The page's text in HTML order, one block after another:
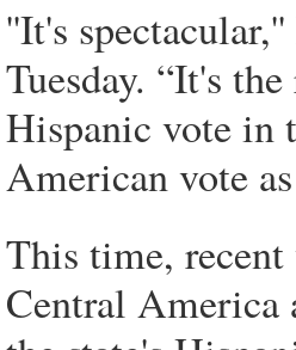
''It's
Tuesday. “It's
Hispanic vote in
American vote
This time,
Central America